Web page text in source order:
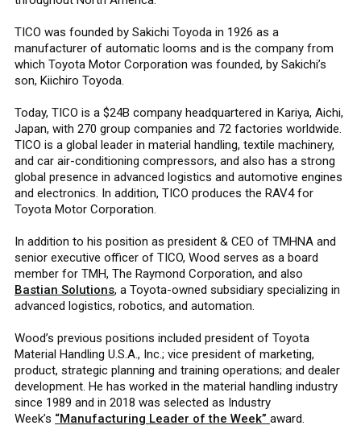
TICO was founded by Sakichi Toyoda in 1926 as a
manufacturer of automatic looms and is the company from
which Toyota Motor Corporation was founded, by Sakichi’s
son, Kiichiro Toyoda.
Today, TICO is a $24B company headquartered in Kariya, Aichi,
Japan, with 270 group companies and 72 factories worldwide.
TICO is a global leader in material handling, textile machinery,
and car air-conditioning compressors, and also has a strong
global presence in advanced logistics and automotive engines
and electronics. In addition, TICO produces the RAV4 for
Toyota Motor Corporation.
In addition to his position as president & CEO of TMHNA and
senior executive officer of TICO, Wood serves as a board
member for TMH, The Raymond Corporation, and also
Bastian Solutions, a Toyota-owned subsidiary specializing in
advanced logistics, robotics, and automation.
Wood’s previous positions included president of Toyota
Material Handling U.S.A., Inc.; vice president of marketing,
product, strategic planning and training operations; and dealer
development. He has worked in the material handling industry
since 1989 and in 2018 was selected as Industry
Week’s “Manufacturing Leader of the Week” award.